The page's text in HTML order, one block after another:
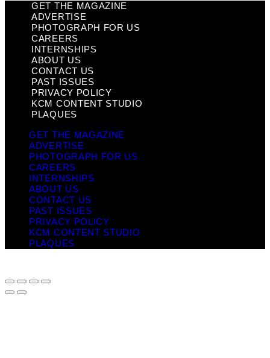
GET THE MAGAZINE
ADVERTISE
PHOTOGRAPH FOR US
CAREERS
INTERNSHIPS
ABOUT US
CONTACT US
PAST ISSUES
PRIVACY POLICY
KCM CONTENT STUDIO
PLAQUES
GET THE MAGAZINE
ADVERTISE
PHOTOGRAPH FOR US
CAREERS
INTERNSHIPS
ABOUT US
CONTACT US
PAST ISSUES
PRIVACY POLICY
KCM CONTENT STUDIO
PLAQUES